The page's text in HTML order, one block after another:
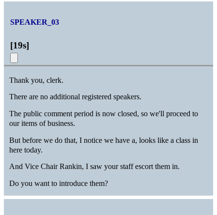
SPEAKER_03
[19s]
Thank you, clerk.
There are no additional registered speakers.
The public comment period is now closed, so we'll proceed to
our items of business.
But before we do that, I notice we have a, looks like a class in
here today.
And Vice Chair Rankin, I saw your staff escort them in.
Do you want to introduce them?